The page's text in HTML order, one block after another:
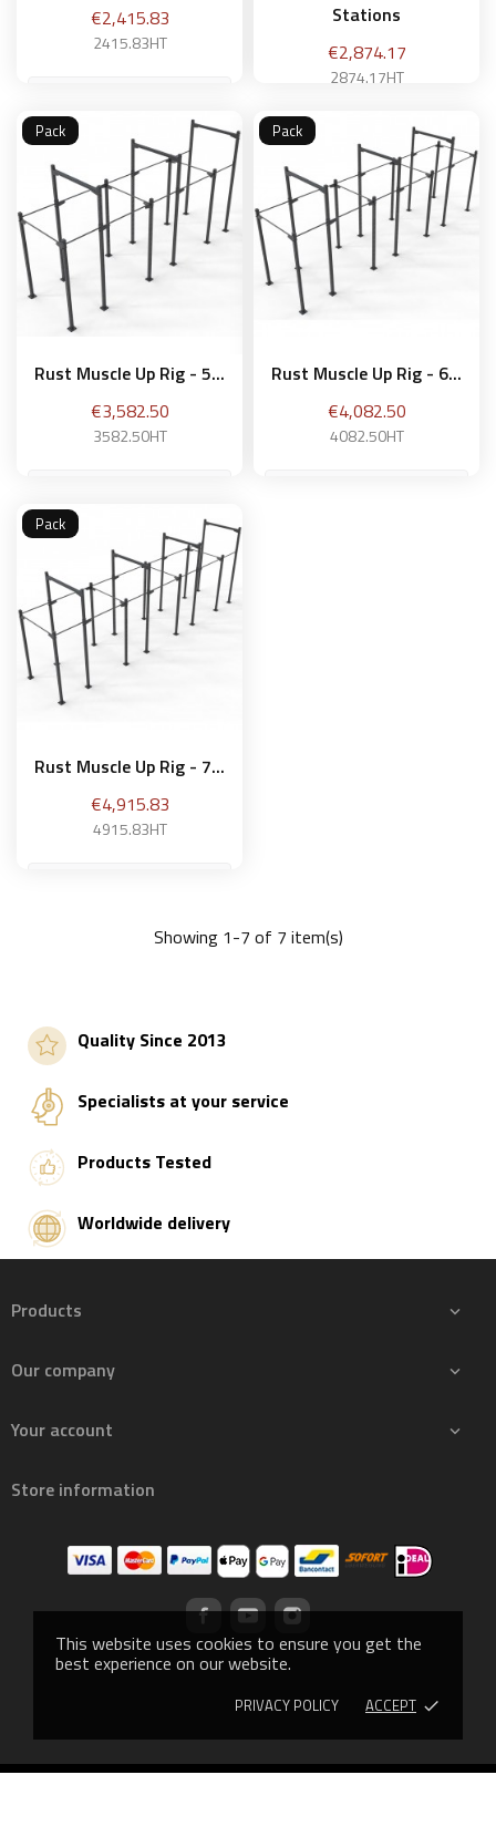
This website uses cookies to ensure you get the
best experience on our website.
PRIVACY POLICY ACCEPT done
Price
€2,415.83
2415.83HT
Add to basket
Stations
Price
€2,874.17
2874.17HT
Add to basket
Rust Muscle Up Rig - 5...
Price
€3,582.50
3582.50HT
Add to basket
Pack
Rust Muscle Up Rig - 6...
Price
€4,082.50
4082.50HT
Pack
Rust Muscle Up Rig - 7...
Price
€4,915.83
4915.83HT
Add to basket
Pack
Showing 1-7 of 7 item(s)
Quality Since 2013
Specialists at your service
Products Tested
Worldwide delivery
Products 
Our company 
Your account 
Store information